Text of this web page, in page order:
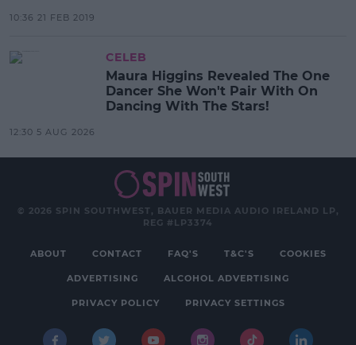
10:36 21 FEB 2019
CELEB
Maura Higgins Revealed The One
Dancer She Won't Pair With On
Dancing With The Stars!
12:30 5 AUG 2026
© 2026 SPIN SOUTHWEST, BAUER MEDIA AUDIO IRELAND LP,
REG #LP3374
ABOUT CONTACT FAQ'S T&C'S COOKIES
ADVERTISING ALCOHOL ADVERTISING
PRIVACY POLICY PRIVACY SETTINGS